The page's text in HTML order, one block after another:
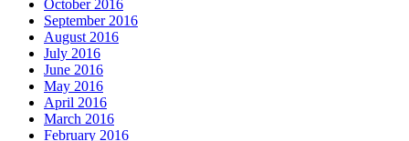
October 2016
September 2016
August 2016
July 2016
June 2016
May 2016
April 2016
March 2016
February 2016